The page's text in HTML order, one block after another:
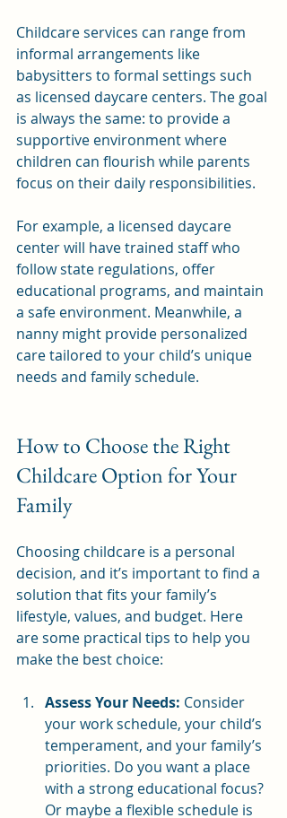
Childcare services can range from
informal arrangements like
babysitters to formal settings such
as licensed daycare centers. The goal
is always the same: to provide a
supportive environment where
children can flourish while parents
focus on their daily responsibilities.
For example, a licensed daycare
center will have trained staff who
follow state regulations, offer
educational programs, and maintain
a safe environment. Meanwhile, a
nanny might provide personalized
care tailored to your child’s unique
needs and family schedule.
How to Choose the Right
Childcare Option for Your
Family
Choosing childcare is a personal
decision, and it’s important to find a
solution that fits your family’s
lifestyle, values, and budget. Here
are some practical tips to help you
make the best choice:
Assess Your Needs: Consider
your work schedule, your child’s
temperament, and your family’s
priorities. Do you want a place
with a strong educational focus?
Or maybe a flexible schedule is